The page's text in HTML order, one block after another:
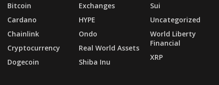
Bitcoin
Cardano
Chainlink
Cryptocurrency
Dogecoin
Exchanges
HYPE
Ondo
Real World Assets
Shiba Inu
Sui
Uncategorized
World Liberty
Financial
XRP